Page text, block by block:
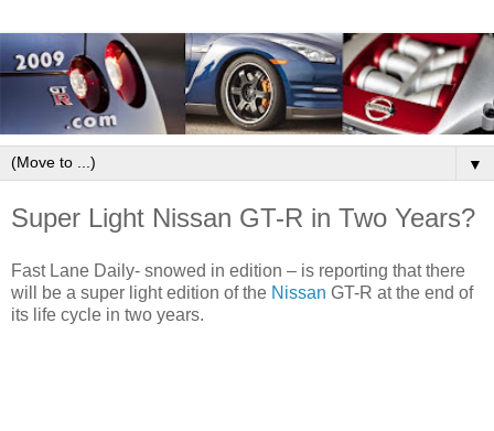
▼
Super Light Nissan GT-R in Two Years?
Fast Lane Daily- snowed in edition – is reporting that there
will be a super light edition of the Nissan GT-R at the end of
its life cycle in two years.